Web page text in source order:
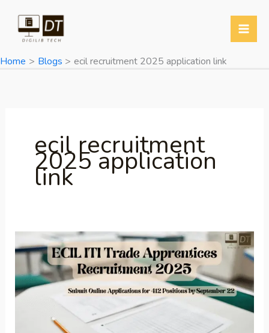
content
Home
Blogs ecil recruitment 2025 application link
ecil recruitment
2025 application
link
ITI
Trade
Apprentices